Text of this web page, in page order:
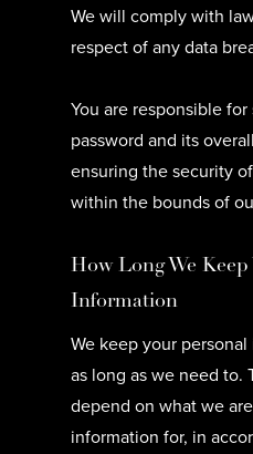
We will comply with
respect of any data
You are responsible
password and its
ensuring the security
within the bounds of
How Long We
Information
We keep your
as long as we need to.
depend on what we
information for, in